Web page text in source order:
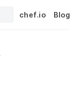
chef.io Blog